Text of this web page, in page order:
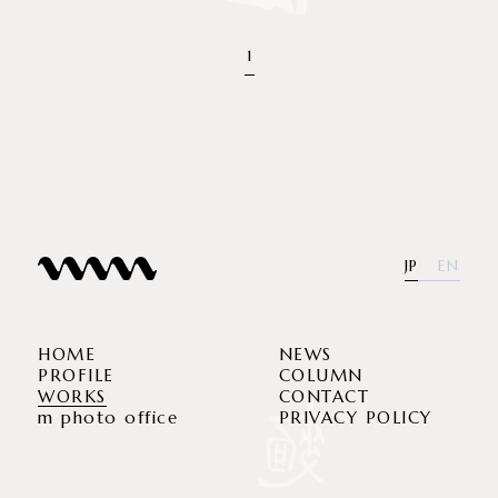
1
JP EN
HOME
NEWS
PROFILE
COLUMN
WORKS
CONTACT
m photo office
PRIVACY POLICY